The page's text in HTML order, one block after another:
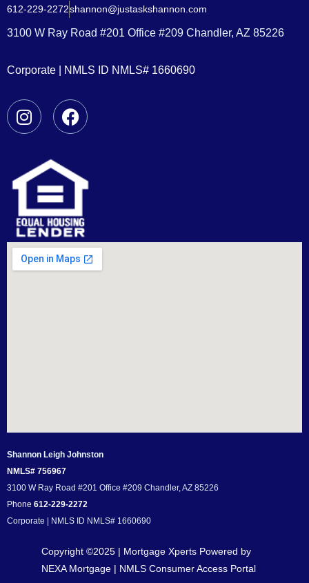
612-229-2272shannon@justaskshannon.com
3100 W Ray Road #201 Office #209 Chandler, AZ 85226
Corporate | NMLS ID NMLS# 1660690
Shannon Leigh Johnston
NMLS# 756967
3100 W Ray Road #201 Office #209 Chandler, AZ 85226
Phone 612-229-2272
Corporate | NMLS ID NMLS# 1660690
Copyright ©2025 | Mortgage Xperts Powered by
NEXA Mortgage | NMLS Consumer Access Portal